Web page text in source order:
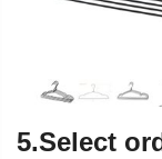
5.Select